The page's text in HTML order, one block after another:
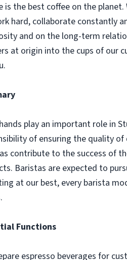
is the best coffee on the
hard, collaborate constantly
and on the long-term
at origin into the cups of our
play an important role in
of ensuring the quality
contribute to the success of
Baristas are expected to
at our best, every barista
Functions
espresso beverages for